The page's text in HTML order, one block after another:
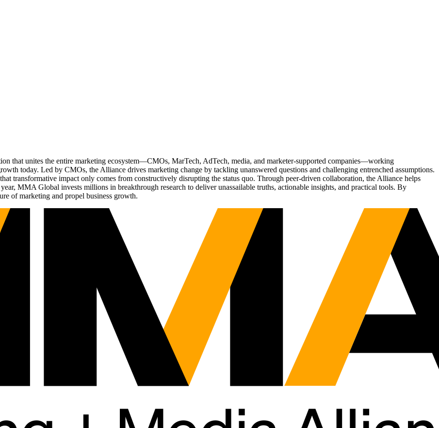
that unites the entire marketing ecosystem—CMOs, MarTech, AdTech, media, and marketer-supported companies—working
today. Led by CMOs, the Alliance drives marketing change by tackling unanswered questions and challenging entrenched assumptions.
transformative impact only comes from constructively disrupting the status quo. Through peer-driven collaboration, the Alliance helps
MMA Global invests millions in breakthrough research to deliver unassailable truths, actionable insights, and practical tools. By
of marketing and propel business growth.